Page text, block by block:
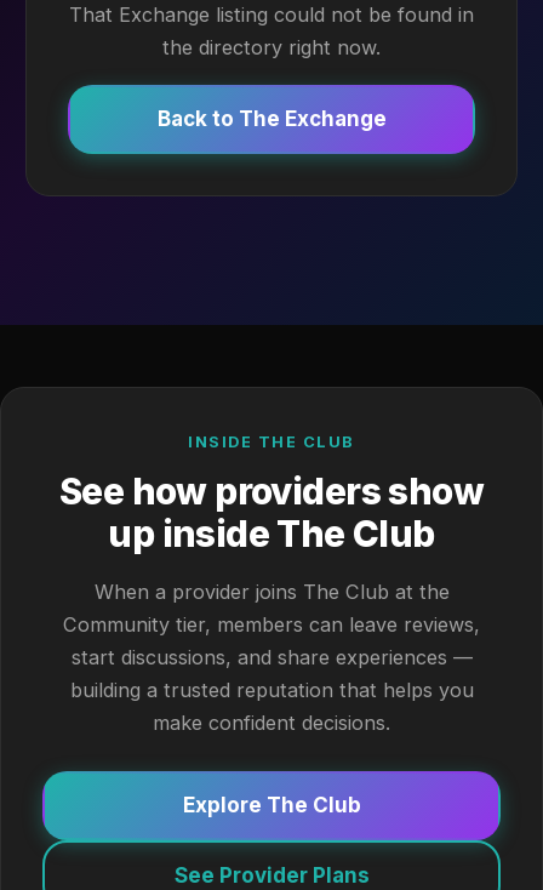
That Exchange listing could not be found in
the directory right now.
Back to The Exchange
INSIDE THE CLUB
See how providers show
up inside The Club
When a provider joins The Club at the
Community tier, members can leave reviews,
start discussions, and share experiences —
building a trusted reputation that helps you
make confident decisions.
Explore The Club
See Provider Plans